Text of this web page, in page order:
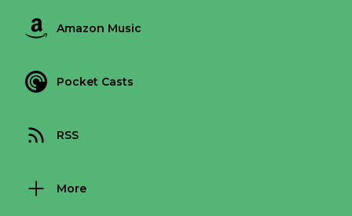
Amazon Music
Pocket Casts
RSS
More